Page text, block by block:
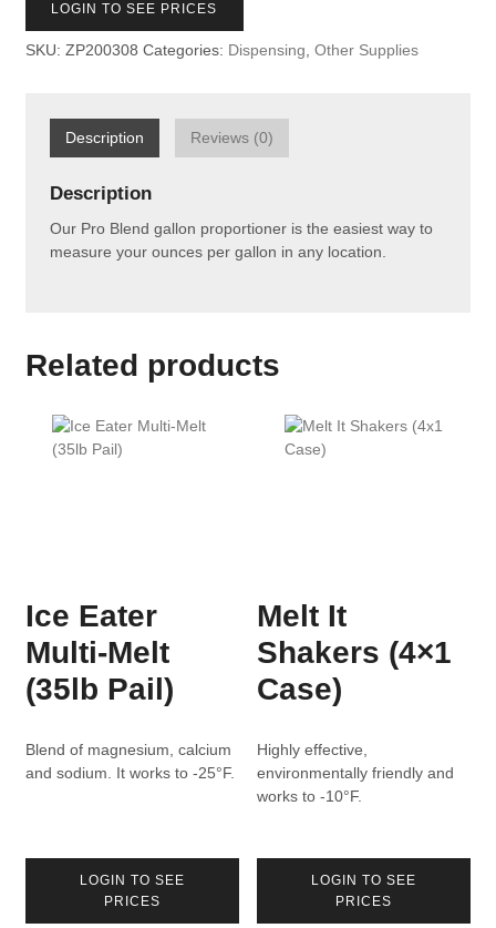
LOGIN TO SEE PRICES
SKU: ZP200308 Categories: Dispensing, Other Supplies
Description Reviews (0)
Description
Our Pro Blend gallon proportioner is the easiest way to
measure your ounces per gallon in any location.
Related products
Ice Eater
Multi-Melt
(35lb Pail)
Blend of magnesium, calcium
and sodium. It works to -25°F.
LOGIN TO SEE
PRICES
Melt It
Shakers (4×1
Case)
Highly effective,
environmentally friendly and
works to -10°F.
LOGIN TO SEE
PRICES